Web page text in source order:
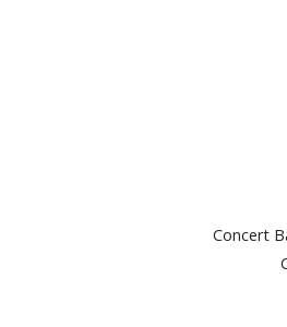
Concert